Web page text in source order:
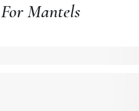
Mantels